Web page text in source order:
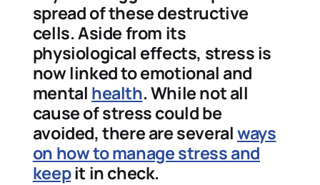
spread of these destructive
cells. Aside from its
physiological effects, stress is
now linked to emotional and
mental health. While not all
cause of stress could be
avoided, there are severalways
on how to manage stress and
keepit in check.